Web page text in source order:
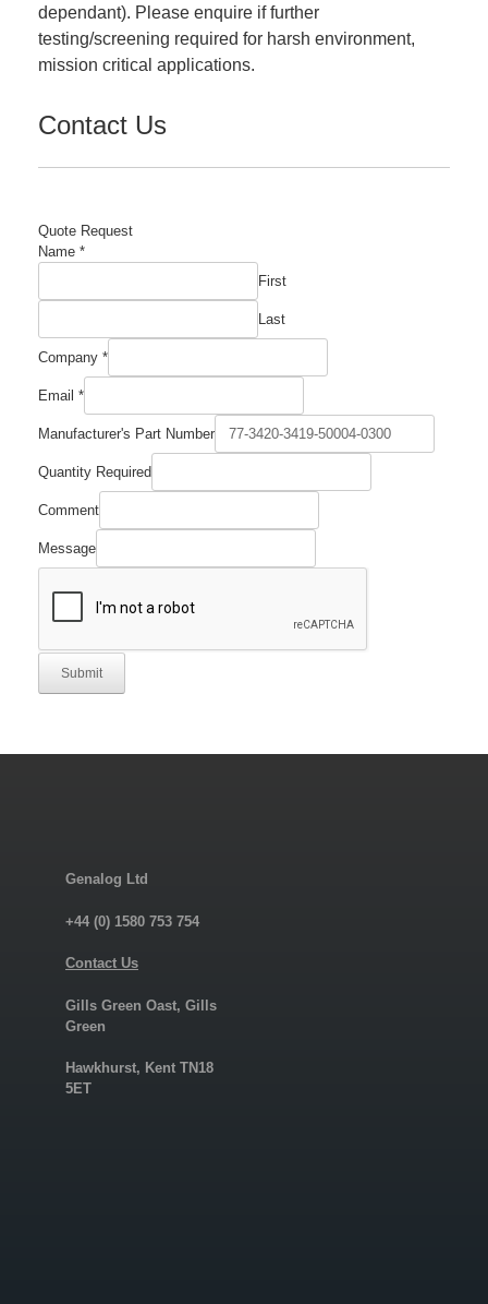
dependant). Please enquire if further
testing/screening required for harsh environment,
mission critical applications.
Contact Us
Quote Request
Number
Name *
First
Last
Company *
Email *
Manufacturer's Part Number
Quantity Required
Comment
Message
Submit
Genalog Ltd
+44 (0) 1580 753 754
Contact Us
Gills Green Oast, Gills
Green
Hawkhurst, Kent TN18
5ET